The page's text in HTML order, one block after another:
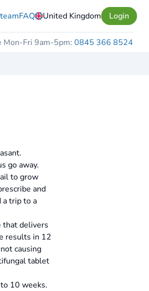
FAQ United Kingdom Login
Mon-Fri 9am-5pm: 0845 366 8524
go away.
to grow
and
a trip to a
that delivers
results in 12
causing
tablet
10 weeks.